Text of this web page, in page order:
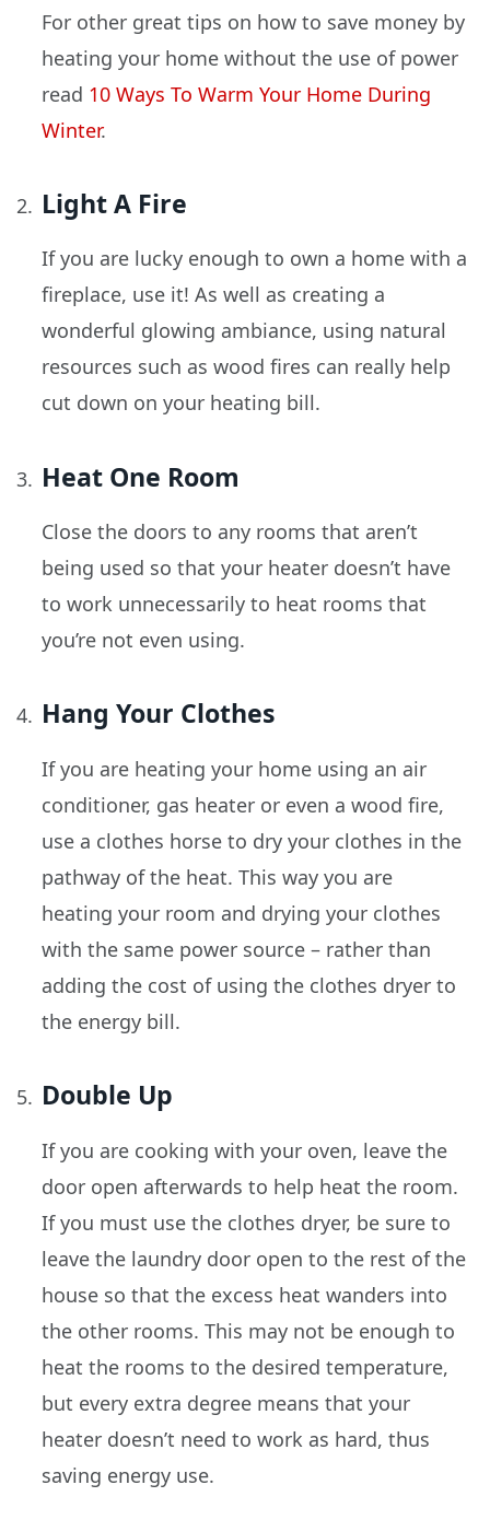
For other great tips on how to save money by
heating your home without the use of power
read 10 Ways To Warm Your Home During
Winter.
Light A Fire
If you are lucky enough to own a home with a
fireplace, use it! As well as creating a
wonderful glowing ambiance, using natural
resources such as wood fires can really help
cut down on your heating bill.
Heat One Room
Close the doors to any rooms that aren’t
being used so that your heater doesn’t have
to work unnecessarily to heat rooms that
you’re not even using.
Hang Your Clothes
If you are heating your home using an air
conditioner, gas heater or even a wood fire,
use a clothes horse to dry your clothes in the
pathway of the heat. This way you are
heating your room and drying your clothes
with the same power source – rather than
adding the cost of using the clothes dryer to
the energy bill.
Double Up
If you are cooking with your oven, leave the
door open afterwards to help heat the room.
If you must use the clothes dryer, be sure to
leave the laundry door open to the rest of the
house so that the excess heat wanders into
the other rooms. This may not be enough to
heat the rooms to the desired temperature,
but every extra degree means that your
heater doesn’t need to work as hard, thus
saving energy use.